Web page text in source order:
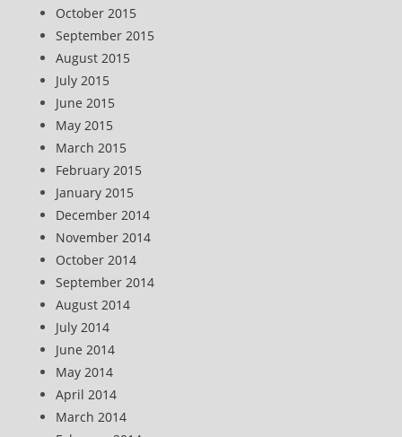
October 2015
September 2015
August 2015
July 2015
June 2015
May 2015
March 2015
February 2015
January 2015
December 2014
November 2014
October 2014
September 2014
August 2014
July 2014
June 2014
May 2014
April 2014
March 2014